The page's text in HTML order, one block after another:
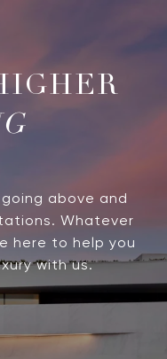
above and
Whatever
here to help you
with us.